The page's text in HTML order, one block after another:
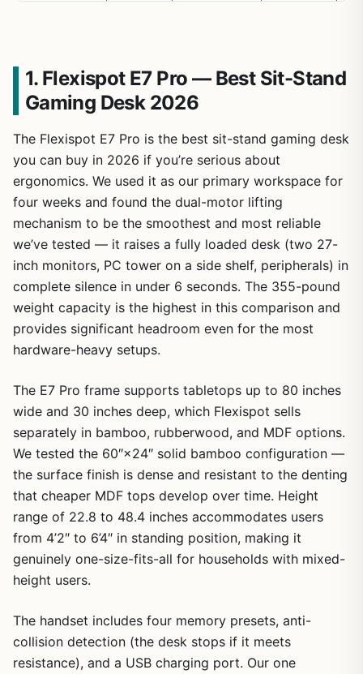
1. Flexispot E7 Pro — Best Sit-Stand
Gaming Desk 2026
The Flexispot E7 Pro is the best sit-stand gaming desk
you can buy in 2026 if you’re serious about
ergonomics. We used it as our primary workspace for
four weeks and found the dual-motor lifting
mechanism to be the smoothest and most reliable
we’ve tested — it raises a fully loaded desk (two 27-
inch monitors, PC tower on a side shelf, peripherals) in
complete silence in under 6 seconds. The 355-pound
weight capacity is the highest in this comparison and
provides significant headroom even for the most
hardware-heavy setups.
The E7 Pro frame supports tabletops up to 80 inches
wide and 30 inches deep, which Flexispot sells
separately in bamboo, rubberwood, and MDF options.
We tested the 60″×24″ solid bamboo configuration —
the surface finish is dense and resistant to the denting
that cheaper MDF tops develop over time. Height
range of 22.8 to 48.4 inches accommodates users
from 4’2″ to 6’4″ in standing position, making it
genuinely one-size-fits-all for households with mixed-
height users.
The handset includes four memory presets, anti-
collision detection (the desk stops if it meets
resistance), and a USB charging port. Our one